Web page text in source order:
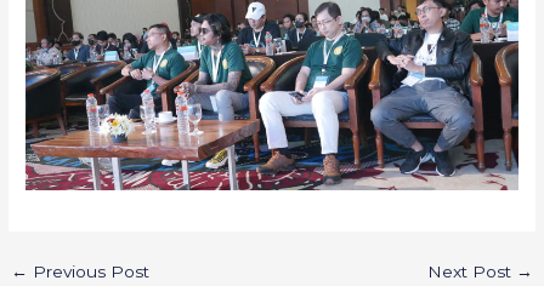
← Previous Post Next Post →